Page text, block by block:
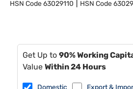
HSN Code63029110 HSN Code
Get Up to 90% Working
Value Within 24 Hours
Domestic Export &